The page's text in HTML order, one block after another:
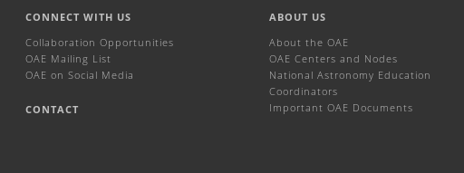
CONNECT WITH US
Collaboration Opportunities
OAE Mailing List
OAE on Social Media
CONTACT
ABOUT US
About the OAE
OAE Centers and Nodes
National Astronomy Education
Coordinators
Important OAE Documents